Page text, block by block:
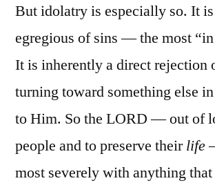
But idolatry is especially so. It
egregious of sins — the most
It is inherently a direct rejection
turning toward something else
to Him. So the LORD — out of
people and to preserve theirlife
most severely with anything